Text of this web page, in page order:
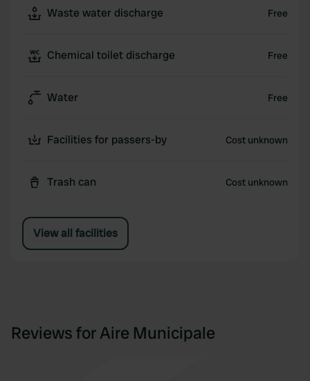
Waste water discharge Free
Chemical toilet discharge Free
Water Free
Facilities for passers-by Cost unknown
Trash can Cost unknown
View all facilities
Reviews for Aire Municipale